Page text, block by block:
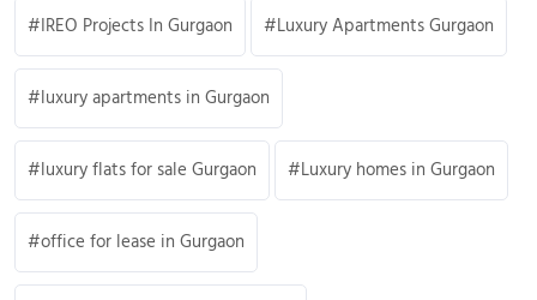
IREO Projects In Gurgaon Luxury Apartments Gurgaon
luxury apartments in Gurgaon
luxury flats for sale Gurgaon Luxury homes in Gurgaon
office for lease in Gurgaon